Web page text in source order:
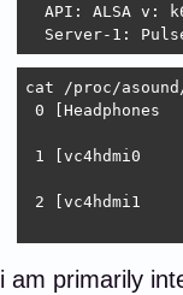
API: ALSA v:
Server-1:
cat /proc/
0 [Headphones
1 [vc4hdmi0
2 [vc4hdmi1
i am primarily